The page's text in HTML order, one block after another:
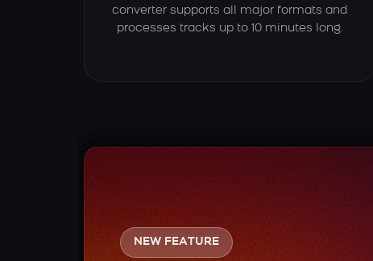
converter supports all major formats and
processes tracks up to 10 minutes long.
NEW FEATURE